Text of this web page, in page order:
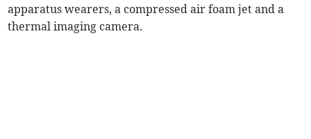
apparatus wearers, a compressed air foam jet and a
thermal imaging camera.